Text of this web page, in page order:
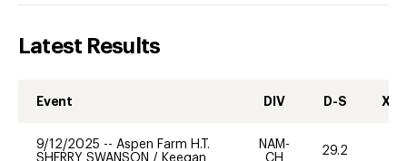
Latest Results
Event DIV D-S XC-
9/12/2025 -- Aspen Farm H.T.
SHERRY SWANSON / Keegan
NAM-
CH
29.2